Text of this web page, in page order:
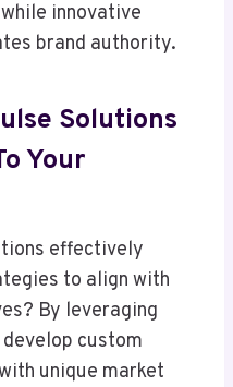
innovative
brand authority.
Solutions
Your
effectively
to align with
By leveraging
custom
unique market